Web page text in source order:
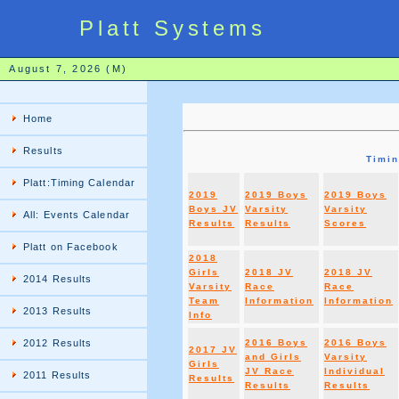
Platt Systems
August 7, 2026 (M)
Home
Results
Platt:Timing Calendar
All: Events Calendar
Platt on Facebook
2014 Results
2013 Results
2012 Results
2011 Results
2019
Boys JV
Results
2019 Boys
Varsity
Results
2019 Boys
Varsity
Scores
2018
Girls
Varsity
Team
Info
2018 JV
Race
Information
2018 JV
Race
Information
2017 JV
Girls
Results
2016 Boys
and Girls
JV Race
Results
2016 Boys
Varsity
Individual
Results